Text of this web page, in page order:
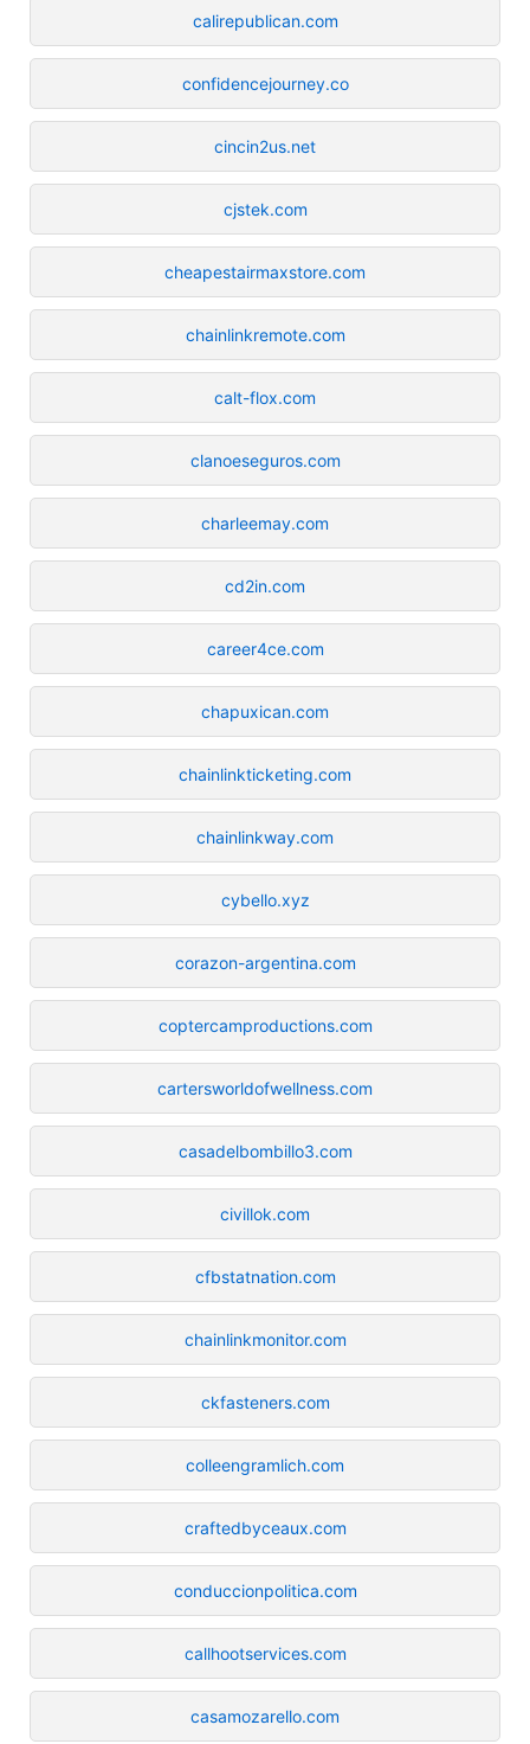
calirepublican.com
confidencejourney.co
cincin2us.net
cjstek.com
cheapestairmaxstore.com
chainlinkremote.com
calt-flox.com
clanoeseguros.com
charleemay.com
cd2in.com
career4ce.com
chapuxican.com
chainlinkticketing.com
chainlinkway.com
cybello.xyz
corazon-argentina.com
coptercamproductions.com
cartersworldofwellness.com
casadelbombillo3.com
civillok.com
cfbstatnation.com
chainlinkmonitor.com
ckfasteners.com
colleengramlich.com
craftedbyceaux.com
conduccionpolitica.com
callhootservices.com
casamozarello.com